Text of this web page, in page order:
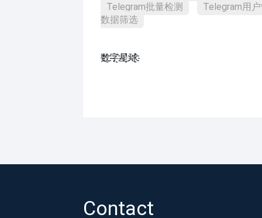
Telegram批量检测
Telegram用
数据筛选
数҈字҈星҈球҈͏
Contact